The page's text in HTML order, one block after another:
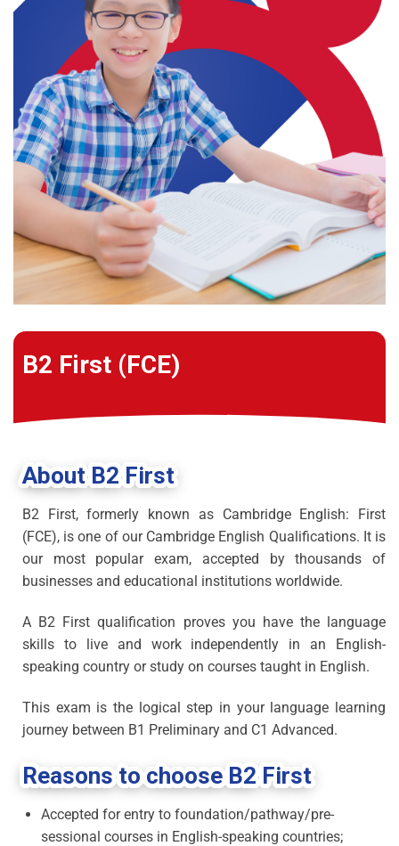
B2 First (FCE)
About B2 First
B2 First, formerly known as Cambridge English: First
(FCE), is one of our Cambridge English Qualifications. It is
our most popular exam, accepted by thousands of
businesses and educational institutions worldwide.
A B2 First qualification proves you have the language
skills to live and work independently in an English-
speaking country or study on courses taught in English.
This exam is the logical step in your language learning
journey between B1 Preliminary and C1 Advanced.
Reasons to choose B2 First
Accepted for entry to foundation/pathway/pre-
sessional courses in English-speaking countries;